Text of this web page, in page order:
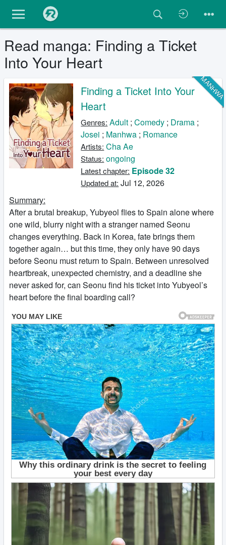
Read manga: Finding a Ticket
Into Your Heart
MANHWA
Finding a Ticket Into Your
Heart
Genres: Adult ;Comedy ; Drama ;
Josei ; Manhwa ; Romance
Artists: Cha Ae
Status: ongoing
Latest chapter: Episode 32
Updated at: Jul 12, 2026
Summary:
After a brutal breakup, Yubyeol flies to Spain alone where
one wild, blurry night with a stranger named Seonu
changes everything. Back in Korea, fate brings them
together again… but this time, they only have 90 days
before Seonu must return to Spain. Between unresolved
heartbreak, unexpected chemistry, and a deadline she
never asked for, can Seonu find his ticket into Yubyeol’s
heart before the final boarding call?